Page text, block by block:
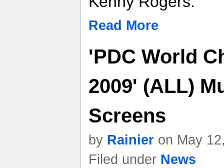
Read More
'PDC World
2009' (ALL)
Screens
by Rainier on May
Filed under News